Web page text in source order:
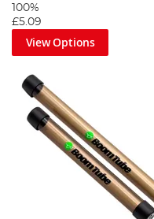
100%
£5.09
View Options